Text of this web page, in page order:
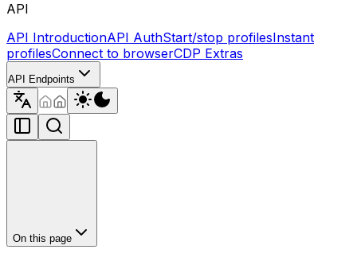
API
API IntroductionAPI AuthStart/stop profilesInstant
profilesConnect to browserCDP Extras
API Endpoints
On this page